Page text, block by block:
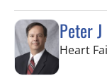
Peter
Heart